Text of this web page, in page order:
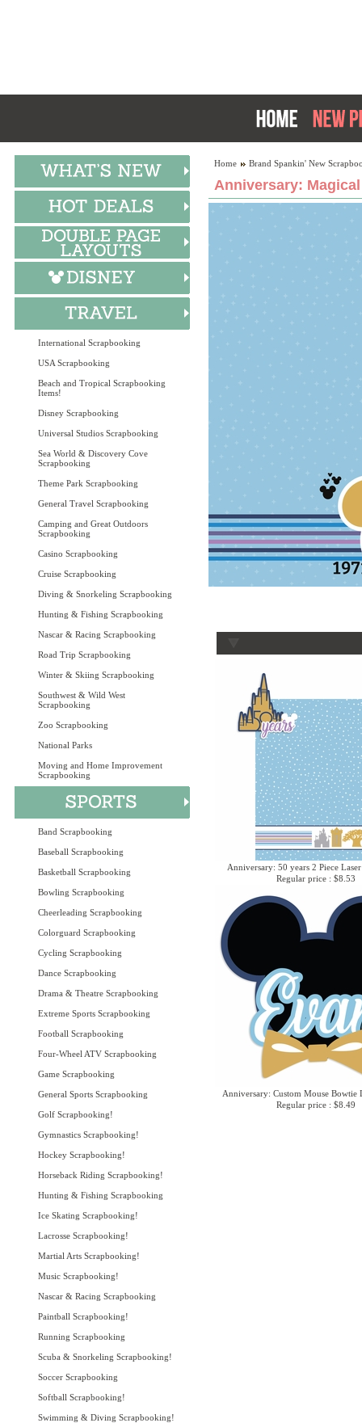
International Scrapbooking
USA Scrapbooking
Beach and Tropical Scrapbooking
Items!
Disney Scrapbooking
Universal Studios Scrapbooking
Sea World & Discovery Cove
Scrapbooking
Theme Park Scrapbooking
General Travel Scrapbooking
Camping and Great Outdoors
Scrapbooking
Casino Scrapbooking
Cruise Scrapbooking
Diving & Snorkeling Scrapbooking
Hunting & Fishing Scrapbooking
Nascar & Racing Scrapbooking
Road Trip Scrapbooking
Winter & Skiing Scrapbooking
Southwest & Wild West
Scrapbooking
Zoo Scrapbooking
National Parks
Moving and Home Improvement
Scrapbooking
Band Scrapbooking
Baseball Scrapbooking
Basketball Scrapbooking
Bowling Scrapbooking
Cheerleading Scrapbooking
Colorguard Scrapbooking
Cycling Scrapbooking
Dance Scrapbooking
Drama & Theatre Scrapbooking
Extreme Sports Scrapbooking
Football Scrapbooking
Four-Wheel ATV Scrapbooking
Game Scrapbooking
General Sports Scrapbooking
Golf Scrapbooking!
Gymnastics Scrapbooking!
Hockey Scrapbooking!
Horseback Riding Scrapbooking!
Hunting & Fishing Scrapbooking
Ice Skating Scrapbooking!
Lacrosse Scrapbooking!
Martial Arts Scrapbooking!
Music Scrapbooking!
Nascar & Racing Scrapbooking
Paintball Scrapbooking!
Running Scrapbooking
Scuba & Snorkeling Scrapbooking!
Soccer Scrapbooking
Softball Scrapbooking!
Swimming & Diving Scrapbooking!
Home Brand Spankin' New
Anniversary:
Anniversary: 50 years 2 Piece
Regular price : $8.53
Anniversary: Custom Mouse Bowtie
Regular price : $8.49